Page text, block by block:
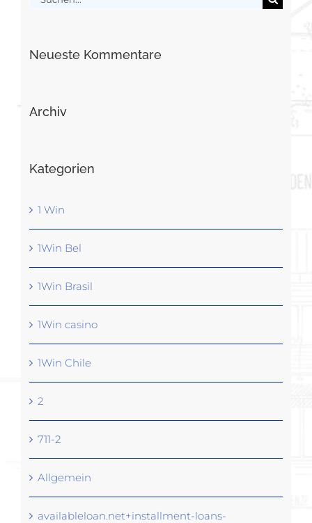
Neueste Kommentare
Archiv
Kategorien
1 Win
1Win Bel
1Win Brasil
1Win casino
1Win Chile
2
711-2
Allgemein
availableloan.net+installment-loans-